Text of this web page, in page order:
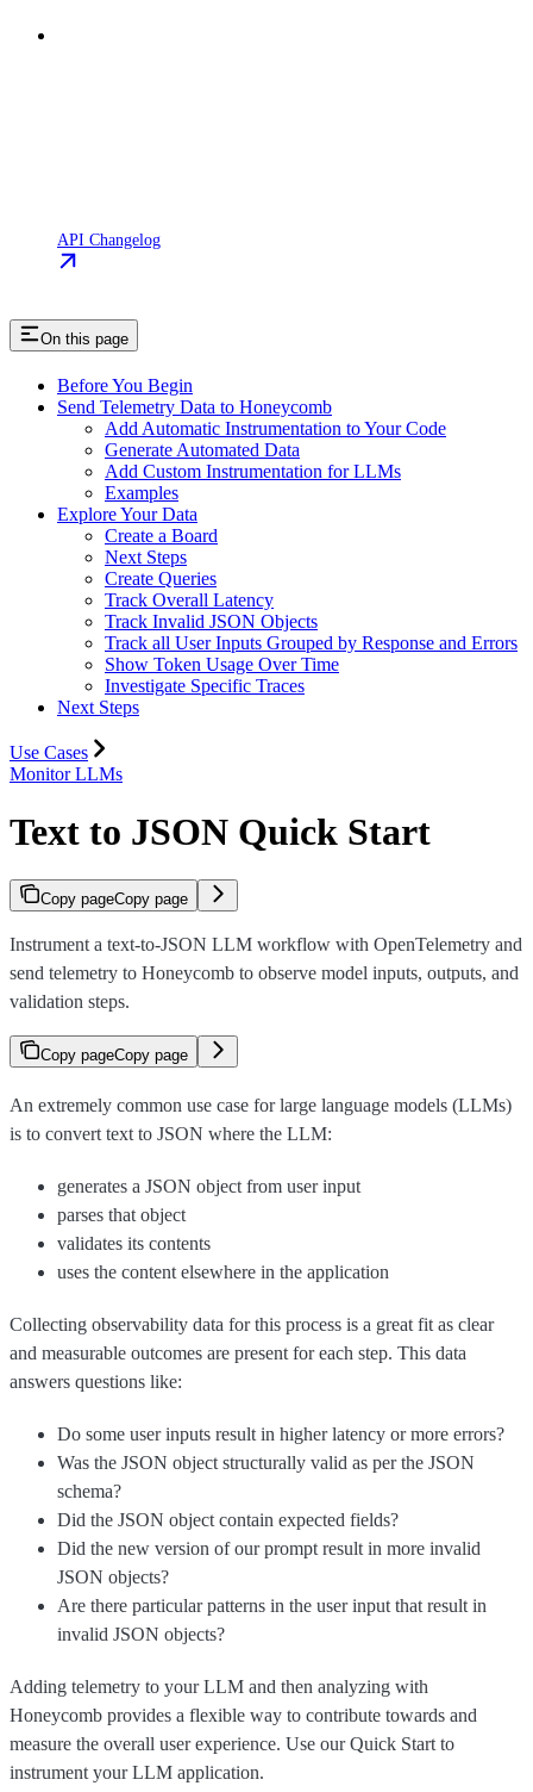
API Changelog
On this page
Before You Begin
Send Telemetry Data to Honeycomb
Add Automatic Instrumentation to Your Code
Generate Automated Data
Add Custom Instrumentation for LLMs
Examples
Explore Your Data
Create a Board
Next Steps
Create Queries
Track Overall Latency
Track Invalid JSON Objects
Track all User Inputs Grouped by Response and Errors
Show Token Usage Over Time
Investigate Specific Traces
Next Steps
Use Cases
Monitor LLMs
Text to JSON Quick Start
Copy pageCopy page
Instrument a text-to-JSON LLM workflow with OpenTelemetry and
send telemetry to Honeycomb to observe model inputs, outputs, and
validation steps.
Copy pageCopy page
An extremely common use case for large language models (LLMs)
is to convert text to JSON where the LLM:
generates a JSON object from user input
parses that object
validates its contents
uses the content elsewhere in the application
Collecting observability data for this process is a great fit as clear
and measurable outcomes are present for each step. This data
answers questions like:
Do some user inputs result in higher latency or more errors?
Was the JSON object structurally valid as per the JSON
schema?
Did the JSON object contain expected fields?
Did the new version of our prompt result in more invalid
JSON objects?
Are there particular patterns in the user input that result in
invalid JSON objects?
Adding telemetry to your LLM and then analyzing with
Honeycomb provides a flexible way to contribute towards and
measure the overall user experience. Use our Quick Start to
instrument your LLM application.